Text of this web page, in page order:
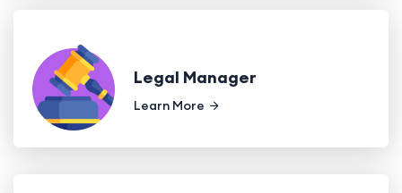
Legal Manager
Learn More